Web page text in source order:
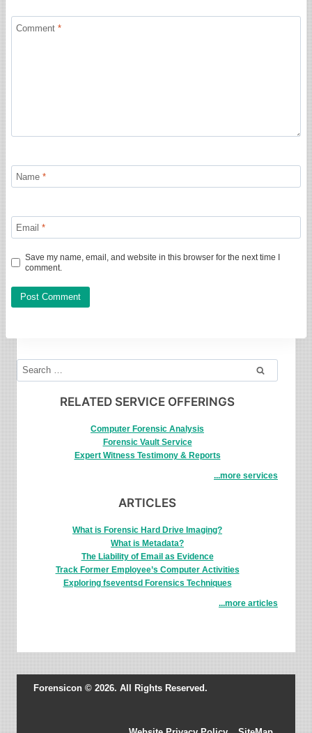
Comment *
Name *
Email *
Save my name, email, and website in this browser for the next time I
comment.
Search
for:
RELATED SERVICE OFFERINGS
Computer Forensic Analysis
Forensic Vault Service
Expert Witness Testimony & Reports
...more services
ARTICLES
What is Forensic Hard Drive Imaging?
What is Metadata?
The Liability of Email as Evidence
Track Former Employee’s Computer Activities
Exploring fseventsd Forensics Techniques
...more articles
Forensicon © 2026. All Rights Reserved.